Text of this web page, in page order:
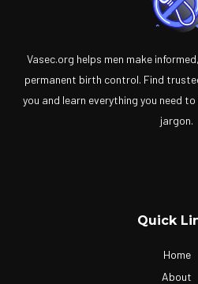
Vasec.org helps men make
permanent birth control. Find
you and learn everything you need
jargon.
Quick
Home
About